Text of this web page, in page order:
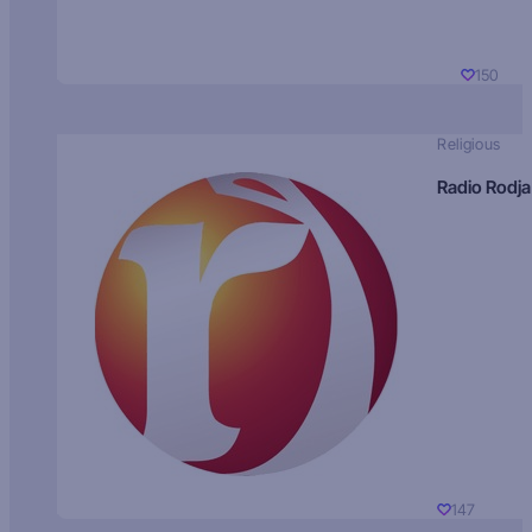
150
Religious
Radio Rodja
147